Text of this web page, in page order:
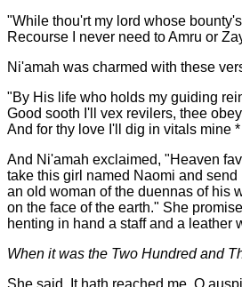
"While thou'rt my lord whose
Recourse I never need to Amru or
Ni'amah was charmed with these
"By His life who holds my guiding
Good sooth I'll vex revilers, thee
And for thy love I'll dig in vitals mine
And Ni'amah exclaimed, "Heaven
take this girl named Naomi and
an old woman of the duennas of his
on the face of the earth." She
henting in hand a staff and a leather
When it was the Two Hundred and